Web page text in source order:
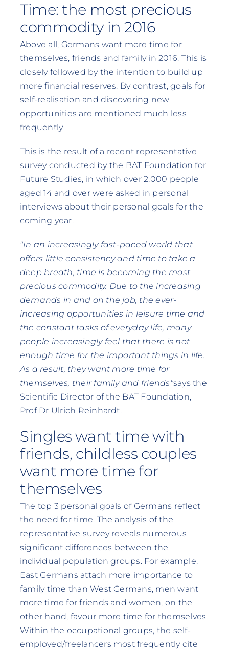
Time: the most precious
commodity in 2016
Above all, Germans want more time for
themselves, friends and family in 2016. This is
closely followed by the intention to build up
more financial reserves. By contrast, goals for
self-realisation and discovering new
opportunities are mentioned much less
frequently.
This is the result of a recent representative
survey conducted by the BAT Foundation for
Future Studies, in which over 2,000 people
aged 14 and over were asked in personal
interviews about their personal goals for the
coming year.
"In an increasingly fast-paced world that
offers little consistency and time to take a
deep breath, time is becoming the most
precious commodity. Due to the increasing
demands in and on the job, the ever-
increasing opportunities in leisure time and
the constant tasks of everyday life, many
people increasingly feel that there is not
enough time for the important things in life.
As a result, they want more time for
themselves, their family and friends"says the
Scientific Director of the BAT Foundation,
Prof Dr Ulrich Reinhardt.
Singles want time with
friends, childless couples
want more time for
themselves
The top 3 personal goals of Germans reflect
the need for time. The analysis of the
representative survey reveals numerous
significant differences between the
individual population groups. For example,
East Germans attach more importance to
family time than West Germans, men want
more time for friends and women, on the
other hand, favour more time for themselves.
Within the occupational groups, the self-
employed/freelancers most frequently cite